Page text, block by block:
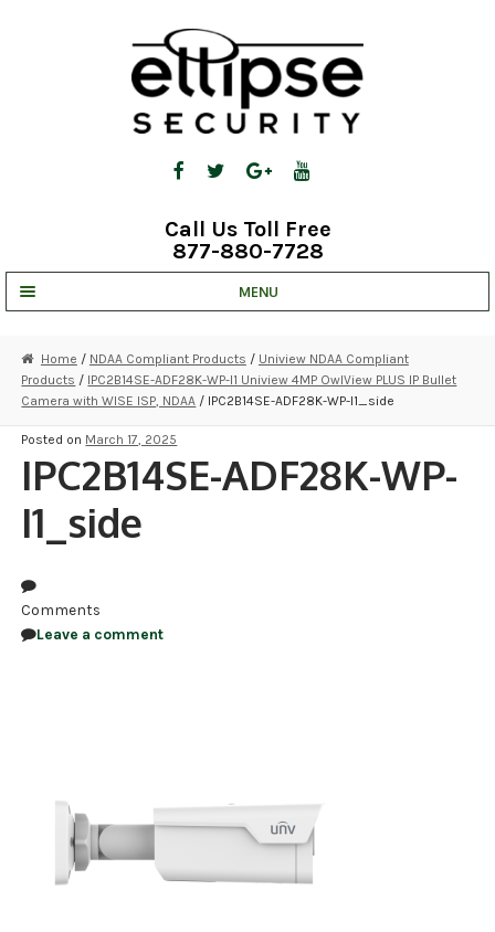
Call Us Toll Free
877-880-7728
MENU
STRATA CLOUD
COMPLETE SYSTEMS
SECURITY CAMERAS
NDAA COMPLIANT PRODUCTS
Home / NDAA Compliant Products / Uniview NDAA Compliant
Products / IPC2B14SE-ADF28K-WP-I1 Uniview 4MP OwlView PLUS IP Bullet
Camera with WISE ISP, NDAA / IPC2B14SE-ADF28K-WP-I1_side
Posted on March 17, 2025
IPC2B14SE-ADF28K-WP-
I1_side
Comments
Leave a comment